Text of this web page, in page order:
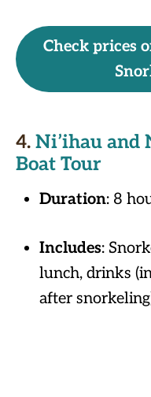
Check prices
4. Ni’ihau and
Boat Tour
Duration: 8
Includes:
lunch, drinks
after